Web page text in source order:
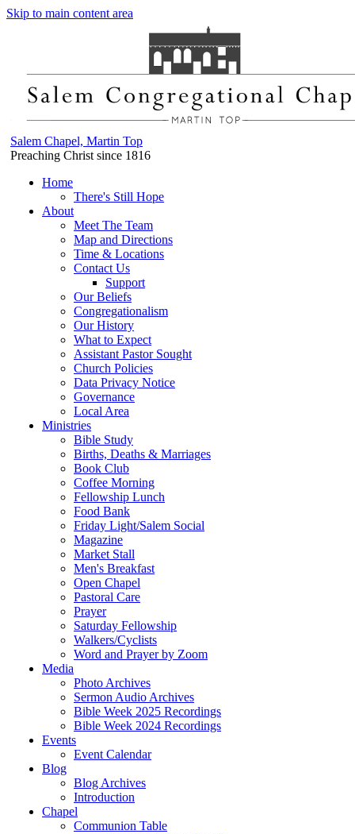
Skip to main content area
Salem Chapel, Martin Top
Preaching Christ since 1816
Home
There's Still Hope
About
Meet The Team
Map and Directions
Time & Locations
Contact Us
Support
Our Beliefs
Congregationalism
Our History
What to Expect
Assistant Pastor Sought
Church Policies
Data Privacy Notice
Governance
Local Area
Ministries
Bible Study
Births, Deaths & Marriages
Book Club
Coffee Morning
Fellowship Lunch
Food Bank
Friday Light/Salem Social
Magazine
Market Stall
Men's Breakfast
Open Chapel
Pastoral Care
Prayer
Saturday Fellowship
Walkers/Cyclists
Word and Prayer by Zoom
Media
Photo Archives
Sermon Audio Archives
Bible Week 2025 Recordings
Bible Week 2024 Recordings
Events
Event Calendar
Blog
Blog Archives
Introduction
Chapel
Communion Table